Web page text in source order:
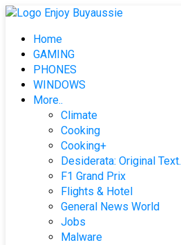
Skip
contentHome
GAMING
PHONES
WINDOWS
More..
Climate
Cooking
Cooking+
Desiderata: Original Text.
F1 Grand Prix
Flights & Hotel
General News World
Jobs
Malware